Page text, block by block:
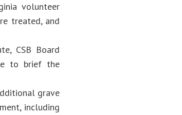
volunteer
treated, and
CSB Board
to brief the
grave
including